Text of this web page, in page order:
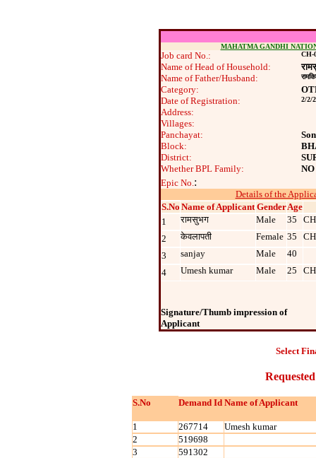
MAHATMA GANDHI
Job card No.: CH-
Name of Head of Household:
Name of Father/Husband:
Category:
Date of Registration:
2/2/
Address:
Villages:
Panchayat:
Block:
District:
Whether BPL Family:
NO
Epic No.:
Details of the
S.No Name of Applicant GenderAge
1
रामसुभग Male 35
2
केवलापती Female 35
3
sanjay Male
40
4
Umesh kumar Male 25
Signature/Thumb impression of
Applicant
Select
S.No Demand Id Name of Applicant
1 267714
Umesh kumar
2
519698
3
591302